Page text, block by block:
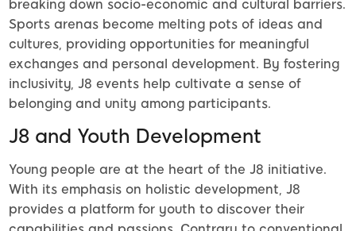
breaking down socio-economic and cultural barriers.
Sports arenas become melting pots of ideas and
cultures, providing opportunities for meaningful
exchanges and personal development. By fostering
inclusivity, J8 events help cultivate a sense of
belonging and unity among participants.
J8 and Youth Development
Young people are at the heart of the J8 initiative.
With its emphasis on holistic development, J8
provides a platform for youth to discover their